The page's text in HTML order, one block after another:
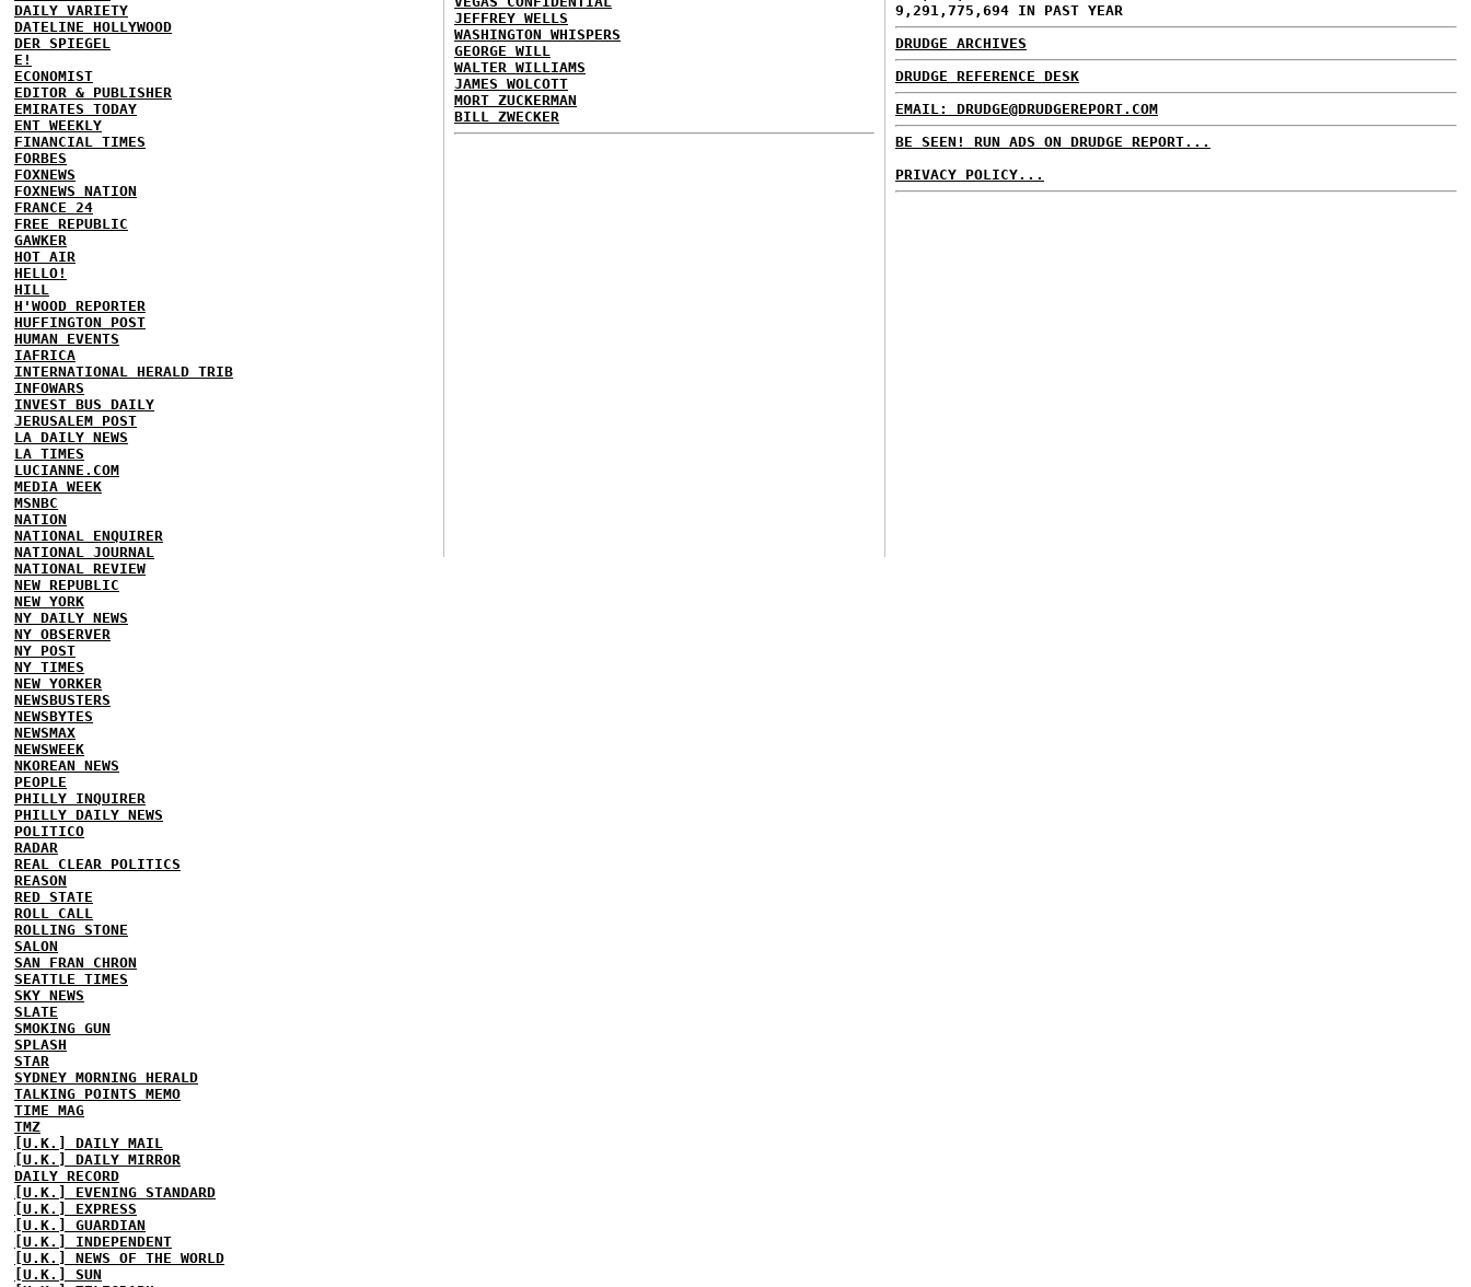
DAILY VARIETY
DATELINE HOLLYWOOD
DER SPIEGEL
E!
ECONOMIST
EDITOR & PUBLISHER
EMIRATES TODAY
ENT WEEKLY
FINANCIAL TIMES
FORBES
FOXNEWS
FOXNEWS NATION
FRANCE 24
FREE REPUBLIC
GAWKER
HOT AIR
HELLO!
HILL
H'WOOD REPORTER
HUFFINGTON POST
HUMAN EVENTS
IAFRICA
INTERNATIONAL HERALD TRIB
INFOWARS
INVEST BUS DAILY
JERUSALEM POST
LA DAILY NEWS
LA TIMES
LUCIANNE.COM
MEDIA WEEK
MSNBC
NATION
NATIONAL ENQUIRER
NATIONAL JOURNAL
NATIONAL REVIEW
NEW REPUBLIC
NEW YORK
NY DAILY NEWS
NY OBSERVER
NY POST
NY TIMES
NEW YORKER
NEWSBUSTERS
NEWSBYTES
NEWSMAX
NEWSWEEK
NKOREAN NEWS
PEOPLE
PHILLY INQUIRER
PHILLY DAILY NEWS
POLITICO
RADAR
REAL CLEAR POLITICS
REASON
RED STATE
ROLL CALL
ROLLING STONE
SALON
SAN FRAN CHRON
SEATTLE TIMES
SKY NEWS
SLATE
SMOKING GUN
SPLASH
STAR
SYDNEY MORNING HERALD
TALKING POINTS MEMO
TIME MAG
TMZ
[U.K.] DAILY MAIL
[U.K.] DAILY MIRROR
DAILY RECORD
[U.K.] EVENING STANDARD
[U.K.] EXPRESS
[U.K.] GUARDIAN
[U.K.] INDEPENDENT
[U.K.] NEWS OF THE WORLD
[U.K.] SUN
JEFFREY WELLS
WASHINGTON WHISPERS
GEORGE WILL
WALTER WILLIAMS
JAMES WOLCOTT
MORT ZUCKERMAN
BILL ZWECKER
9,291,775,694 IN PAST YEAR
DRUDGE ARCHIVES
DRUDGE REFERENCE DESK
EMAIL: DRUDGE@DRUDGEREPORT.COM
BE SEEN! RUN ADS ON DRUDGE REPORT...
PRIVACY POLICY...